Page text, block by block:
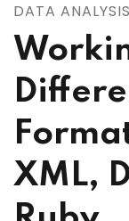
DATA
XML,